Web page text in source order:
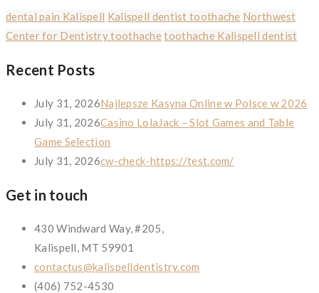
dental pain Kalispell Kalispell dentist toothache Northwest
Center for Dentistry toothachetoothache Kalispell dentist
Recent Posts
July 31, 2026Najlepsze Kasyna Online w Polsce w 2026
July 31, 2026Casino LolaJack – Slot Games and Table
Game Selection
July 31, 2026cw-check-https://test.com/
Get in touch
430 Windward Way, #205,
Kalispell, MT 59901
contactus@kalispelldentistry.com
(406) 752-4530